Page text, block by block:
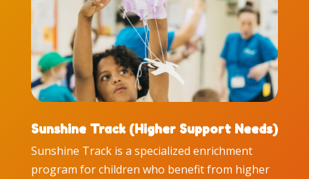
Sunshine Track (Higher Support Needs)
Sunshine Track is a specialized enrichment
program for children who benefit from higher